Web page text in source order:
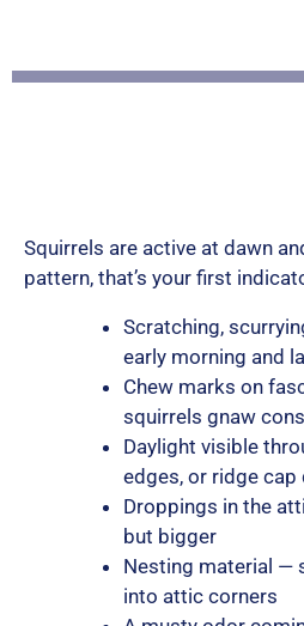
Squirrels are active at dawn
pattern, that’s your first
Scratching,
early morning and
Chew marks on
squirrels gnaw
Daylight visible
edges, or ridge cap
Droppings in the
but bigger
Nesting material —
into attic corners